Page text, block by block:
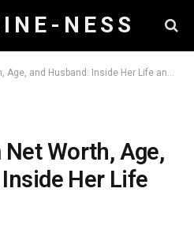
N E - N E S S
and Husband: Inside Her Life and Success
Worth, Age,
Her Life